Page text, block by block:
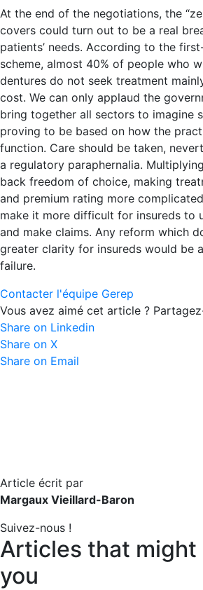
At the end of the negotiations, the
covers could turn out to be a real
patients’ needs. According to the
scheme, almost 40% of people who
dentures do not seek treatment
cost. We can only applaud the
bring together all sectors to imagine
proving to be based on how the
function. Care should be taken,
a regulatory paraphernalia.
back freedom of choice, making
and premium rating more
make it more difficult for insureds to
and make claims. Any reform which
greater clarity for insureds would be
failure.
Contacter l'équipe Gerep
Vous avez aimé cet article ?
Share on Linkedin
Share on X
Share on Email
Article écrit par
Margaux Vieillard-Baron
Suivez-nous !
Articles that
you